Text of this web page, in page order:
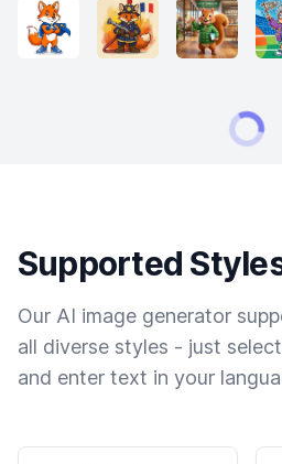
Supported
Our AI image generator
all diverse styles - just
and enter text in your